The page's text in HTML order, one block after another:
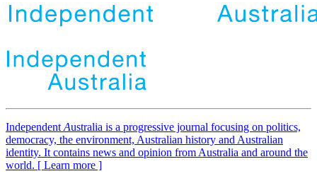
Independent Australia is a progressive journal focusing on politics,
democracy, the environment, Australian history and Australian
identity. It contains news and opinion from Australia and around the
world. [ Learn more ]